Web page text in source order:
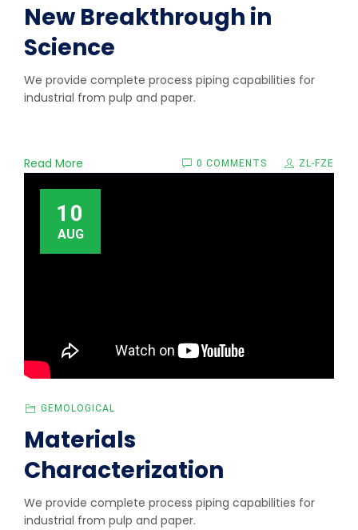
New Breakthrough in
Science
We provide complete process piping capabilities for
industrial from pulp and paper.
Read More 0 COMMENTS ZL-FZE
10
AUG
GEMOLOGICAL
Materials
Characterization
We provide complete process piping capabilities for
industrial from pulp and paper.